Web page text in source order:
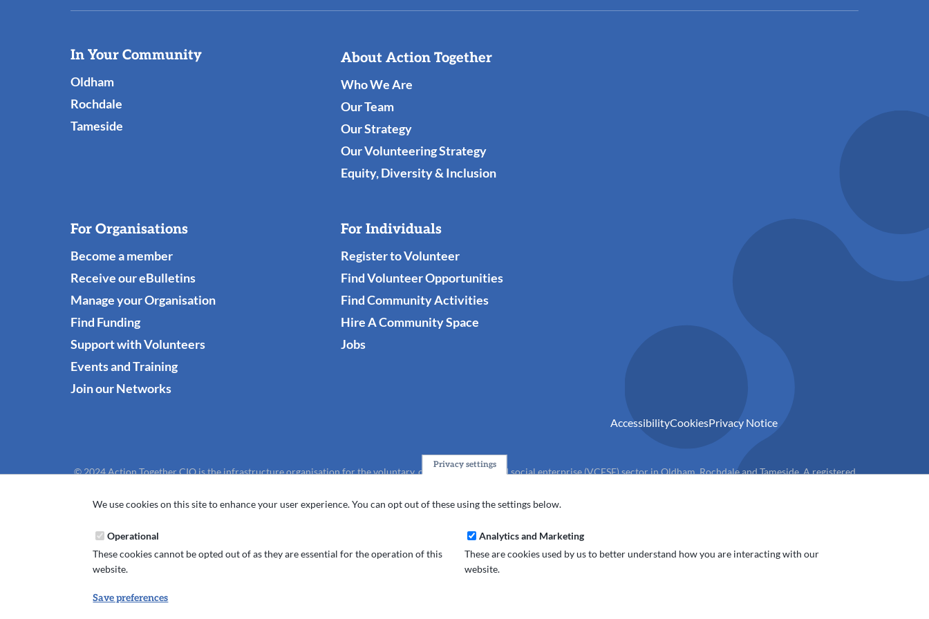
Useful
Links
In Your Community
Oldham
Rochdale
Tameside
About Action Together
Who We Are
Our Team
Our Strategy
Our Volunteering Strategy
Equity, Diversity & Inclusion
For Organisations
Become a member
Receive our eBulletins
Manage your Organisation
Find Funding
Support with Volunteers
Events and Training
Join our Networks
For Individuals
Register to Volunteer
Find Volunteer Opportunities
Find Community Activities
Hire A Community Space
Jobs
AccessibilityCookiesPrivacy Notice
© 2024 Action Together CIO is the infrastructure organisation for the voluntary, community, faith and social enterprise (VCFSE) sector in Oldham, Rochdale and Tameside. A registered
Privacy settings
We use cookies on this site to enhance your user experience. You can opt out of these using the settings below.
Operational
These cookies cannot be opted out of as they are essential for the operation of this
website.
Analytics and Marketing
These are cookies used by us to better understand how you are interacting with our
website.
Save preferences